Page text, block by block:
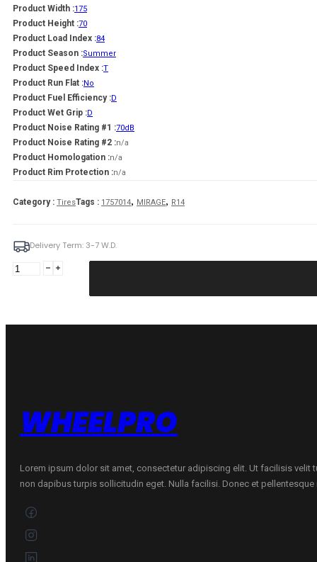
Product Width :175
Product Height :70
Product Load Index :84
Product Season :Summer
Product Speed Index :T
Product Run Flat :No
Product Fuel Efficiency :D
Product Wet Grip :D
Product Noise Rating #1 :70dB
Product Noise Rating #2 :n/a
Product Homologation :n/a
Product Rim Protection :n/a
Category : TiresTags : 1757014, MIRAGE, R14
Delivery Term: 3-7 W.D.
MIRAGE
162
WHEELPRO
Lorem ipsum dolor sit amet, consectetur adipiscing elit. Ut facilisis velit
non dapibus turpis sollicitudin eget. Nulla facilisi. Donec et pellentesque